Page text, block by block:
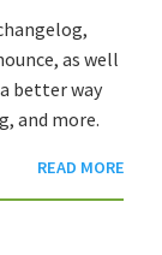
as well
better way
and more.
READ MORE